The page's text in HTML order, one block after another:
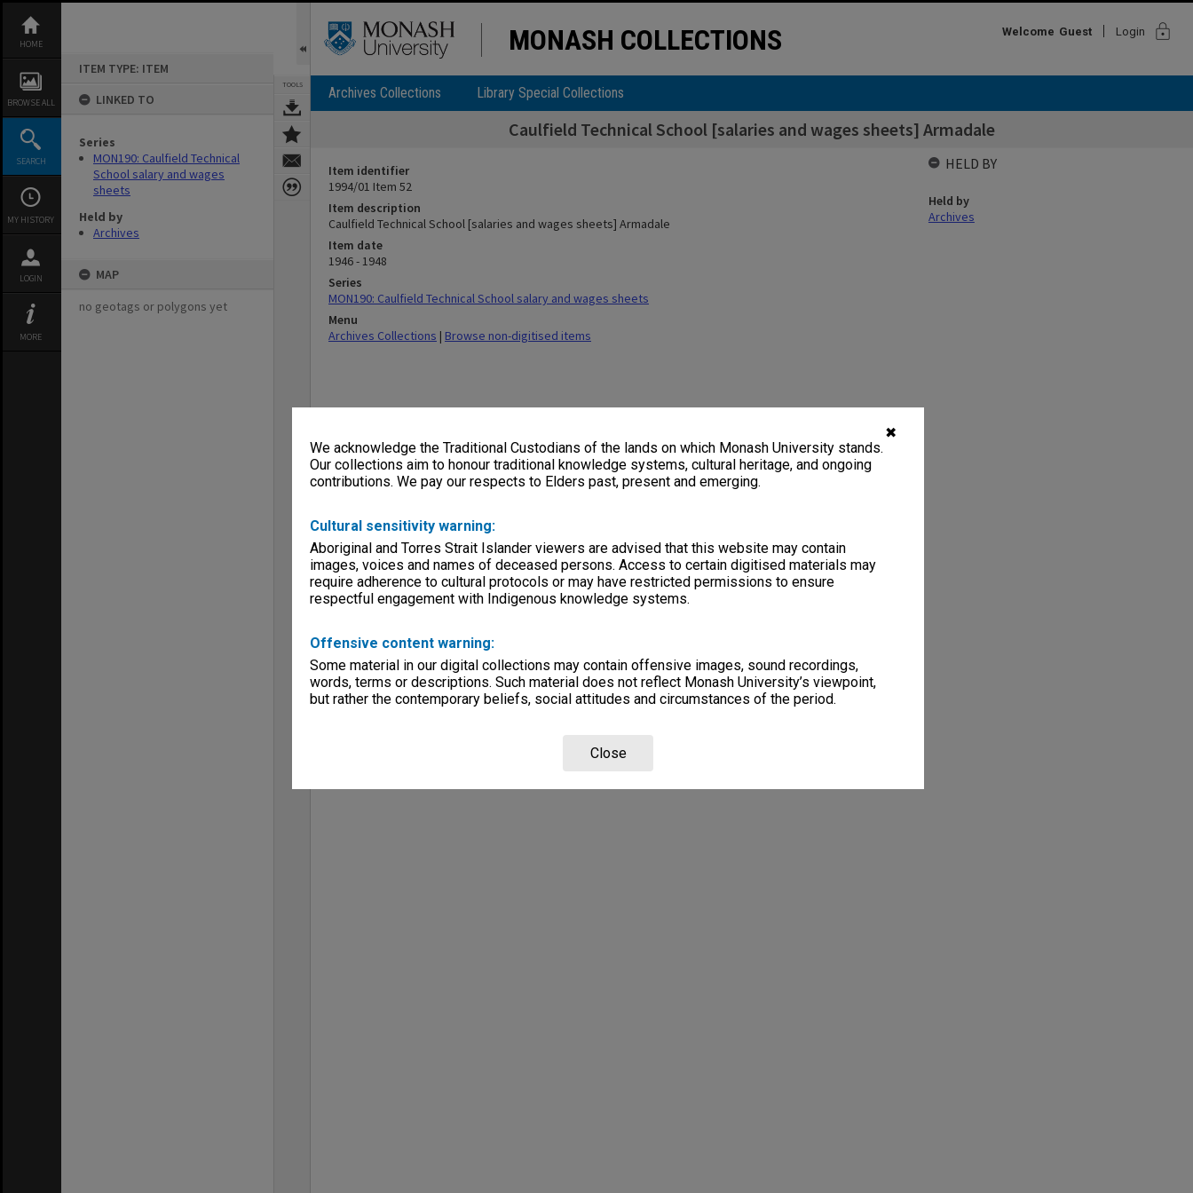
✖
We acknowledge the Traditional Custodians of the lands on which Monash University stands.
Our collections aim to honour traditional knowledge systems, cultural heritage, and ongoing
contributions. We pay our respects to Elders past, present and emerging.
Cultural sensitivity warning:
Aboriginal and Torres Strait Islander viewers are advised that this website may contain
images, voices and names of deceased persons. Access to certain digitised materials may
require adherence to cultural protocols or may have restricted permissions to ensure
respectful engagement with Indigenous knowledge systems.
Offensive content warning:
Some material in our digital collections may contain offensive images, sound recordings,
words, terms or descriptions. Such material does not reflect Monash University’s viewpoint,
but rather the contemporary beliefs, social attitudes and circumstances of the period.
Close
content
HOME
BROWSE ALL
SEARCH
MY HISTORY
LOGIN
MORE
ITEM TYPE: ITEM
LINKED TO
Series
MON190: Caulfield Technical
School salary and wages
sheets
Held by
Archives
MAP
no geotags or polygons yet
TOOLS
MONASH COLLECTIONS Welcome Guest Login lock
Archives Collections Library Special Collections
Caulfield Technical School [salaries and wages sheets] Armadale
Item identifier
1994/01 Item 52
Item description
Caulfield Technical School [salaries and wages sheets] Armadale
Item date
1946 - 1948
Series
MON190: Caulfield Technical School salary and wages sheets
Menu
Archives Collections | Browse non-digitised items
HELD BY
Held by
Archives